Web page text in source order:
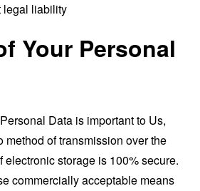
legal liability
Your Personal
Data is important to Us,
method of transmission over the
electronic storage is 100% secure.
commercially acceptable means